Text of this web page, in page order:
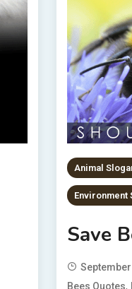
Animal
Environment
Save
September
Bees Quotes,